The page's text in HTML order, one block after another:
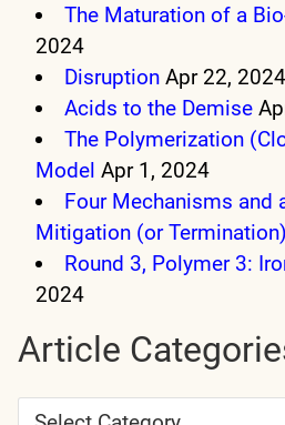
The Maturation of a
2024
Disruption Apr 22, 2024
Acids to the Demise
The Polymerization
Model Apr 1, 2024
Four Mechanisms and
Mitigation (or Termination)
Round 3, Polymer 3:
2024
Article
Article